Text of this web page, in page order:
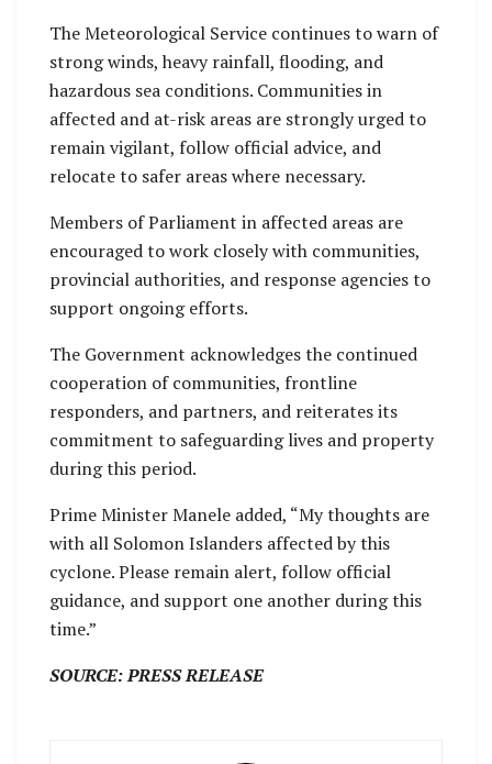
The Meteorological Service continues to warn of
strong winds, heavy rainfall, flooding, and
hazardous sea conditions. Communities in
affected and at-risk areas are strongly urged to
remain vigilant, follow official advice, and
relocate to safer areas where necessary.
Members of Parliament in affected areas are
encouraged to work closely with communities,
provincial authorities, and response agencies to
support ongoing efforts.
The Government acknowledges the continued
cooperation of communities, frontline
responders, and partners, and reiterates its
commitment to safeguarding lives and property
during this period.
Prime Minister Manele added, “My thoughts are
with all Solomon Islanders affected by this
cyclone. Please remain alert, follow official
guidance, and support one another during this
time.”
SOURCE: PRESS RELEASE